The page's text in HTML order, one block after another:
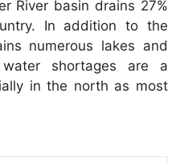
River basin drains 27%
In addition to the
numerous lakes and
shortages are a
in the north as most